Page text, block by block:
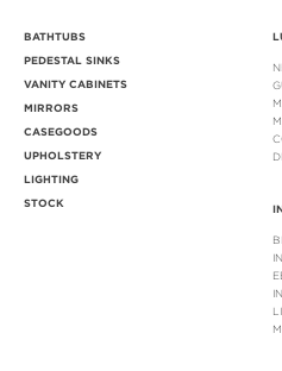
BATHTUBS
PEDESTAL SINKS
VANITY CABINETS
MIRRORS
CASEGOODS
UPHOLSTERY
LIGHTING
STOCK